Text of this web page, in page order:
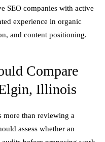
SEO companies with active
experience in organic
and content positioning.
Compare
Illinois
more than reviewing a
assess whether an